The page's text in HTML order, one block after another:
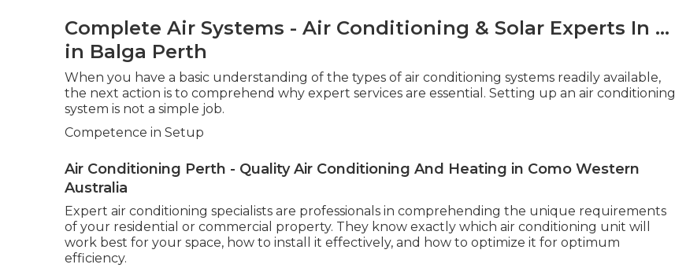
Complete Air Systems - Air Conditioning & Solar Experts In ...
in Balga Perth
When you have a basic understanding of the types of air conditioning systems readily available,
the next action is to comprehend why expert services are essential. Setting up an air conditioning
system is not a simple job.
Competence in Setup
Air Conditioning Perth - Quality Air Conditioning And Heating in Como Western
Australia
Expert air conditioning specialists are professionals in comprehending the unique requirements
of your residential or commercial property. They know exactly which air conditioning unit will
work best for your space, how to install it effectively, and how to optimize it for optimum
efficiency.